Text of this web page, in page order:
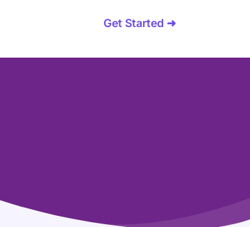
Get Started ➜